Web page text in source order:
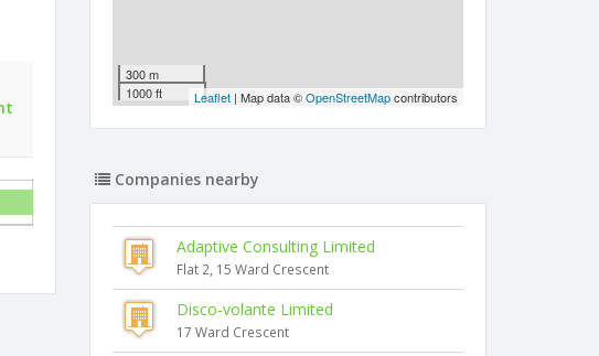
300 m
1000 ft
Leaflet | Map data ©OpenStreetMapcontributors
Companies nearby
Adaptive Consulting Limited
Flat 2, 15 Ward Crescent
Disco-volante Limited
17 Ward Crescent